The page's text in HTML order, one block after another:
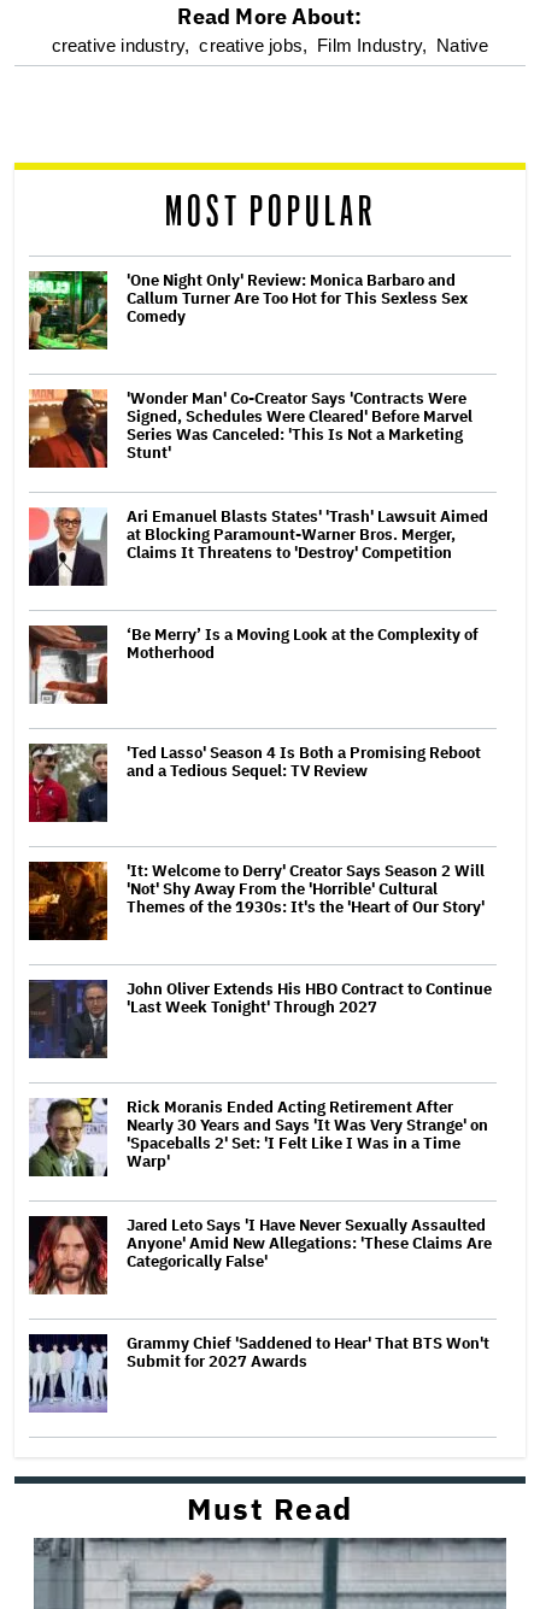
optional
reader
Read More About:
creative industry, creative jobs, Film Industry, Native
MOST POPULAR
'One Night Only' Review: Monica Barbaro and
Callum Turner Are Too Hot for This Sexless Sex
Comedy
'Wonder Man' Co-Creator Says 'Contracts Were
Signed, Schedules Were Cleared' Before Marvel
Series Was Canceled: 'This Is Not a Marketing
Stunt'
Ari Emanuel Blasts States' 'Trash' Lawsuit Aimed
at Blocking Paramount-Warner Bros. Merger,
Claims It Threatens to 'Destroy' Competition
‘Be Merry’ Is a Moving Look at the Complexity of
Motherhood
'Ted Lasso' Season 4 Is Both a Promising Reboot
and a Tedious Sequel: TV Review
'It: Welcome to Derry' Creator Says Season 2 Will
'Not' Shy Away From the 'Horrible' Cultural
Themes of the 1930s: It's the 'Heart of Our Story'
John Oliver Extends His HBO Contract to Continue
'Last Week Tonight' Through 2027
Rick Moranis Ended Acting Retirement After
Nearly 30 Years and Says 'It Was Very Strange' on
'Spaceballs 2' Set: 'I Felt Like I Was in a Time
Warp'
Jared Leto Says 'I Have Never Sexually Assaulted
Anyone' Amid New Allegations: 'These Claims Are
Categorically False'
Grammy Chief 'Saddened to Hear' That BTS Won't
Submit for 2027 Awards
Must Read